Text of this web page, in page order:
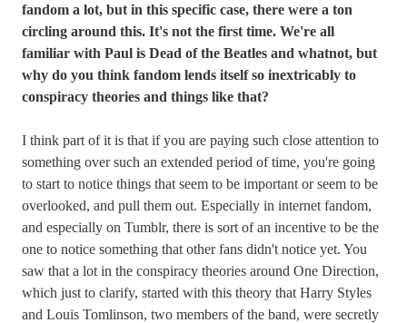
fandom a lot, but in this specific case, there were a ton
circling around this. It's not the first time. We're all
familiar with Paul is Dead of the Beatles and whatnot, but
why do you think fandom lends itself so inextricably to
conspiracy theories and things like that?
I think part of it is that if you are paying such close attention to
something over such an extended period of time, you're going
to start to notice things that seem to be important or seem to be
overlooked, and pull them out. Especially in internet fandom,
and especially on Tumblr, there is sort of an incentive to be the
one to notice something that other fans didn't notice yet. You
saw that a lot in the conspiracy theories around One Direction,
which just to clarify, started with this theory that Harry Styles
and Louis Tomlinson, two members of the band, were secretly